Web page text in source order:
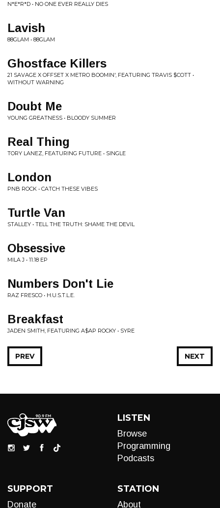
N*E*R*D • NO ONE EVER REALLY DIES
Lavish
88GLAM • 88GLAM
Ghostface Killers
21 SAVAGE X OFFSET X METRO BOOMIN', FEATURING TRAVIS $COTT •
WITHOUT WARNING
Doubt Me
YOUNG GREATNESS • BLOODY SUMMER
Real Thing
TORY LANEZ, FEATURING FUTURE • SINGLE
London
PNB ROCK • CATCH THESE VIBES
Turtle Van
STALLEY • TELL THE TRUTH: SHAME THE DEVIL
Obsessive
MILA J • 11.18 EP
Numbers Don't Lie
RAZ FRESCO • H.U.S.T.L.E.
Breakfast
JADEN SMITH, FEATURING A$AP ROCKY • SYRE
NEXT
PREV
LISTEN
Browse
Programming
Podcasts
SUPPORT
Donate
STATION
About